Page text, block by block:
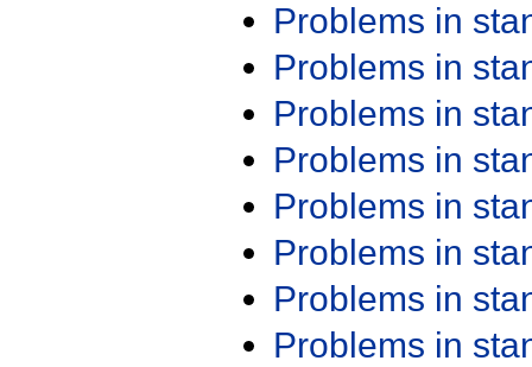
Problems in
Problems in
Problems in
Problems in
Problems in
Problems in
Problems in
Problems in